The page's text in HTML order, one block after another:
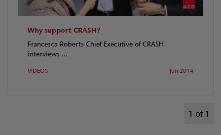
Why support CRASH?
Francesca Roberts Chief Executive of CRASH
interviews ...
VIDEOS Jun 2014
1 of 1